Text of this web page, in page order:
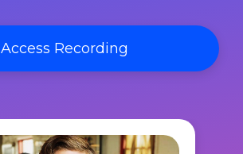
Access Recording